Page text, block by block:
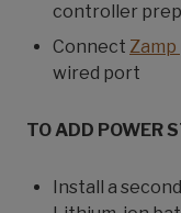
controller prep
Connect
wired port
TO ADD POWER
Install a